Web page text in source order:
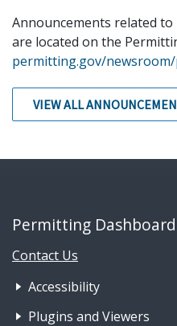
Announcements related to
are located on the
permitting.gov/
VIEW ALL
Permitting Dashboard
Contact Us
Footer Nav
Accessibility
Plugins and Viewers